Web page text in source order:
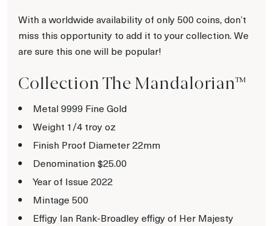
With a worldwide availability of only 500 coins, don’t
miss this opportunity to add it to your collection. We
are sure this one will be popular!
Collection The Mandalorian™
Metal 9999 Fine Gold
Weight 1/4 troy oz
Finish Proof Diameter 22mm
Denomination $25.00
Year of Issue 2022
Mintage 500
Effigy Ian Rank-Broadley effigy of Her Majesty